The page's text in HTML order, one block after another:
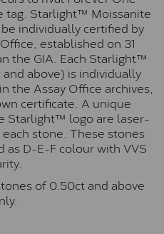
tag. Starlight™ Moissanite
individually certified by
established on 31
the GIA. Each Starlight™
above) is individually
the Assay Office archives,
certificate. A unique
Starlight™ logo are laser-
stone. These stones
as D-E-F colour with VVS
of 0.50ct and above